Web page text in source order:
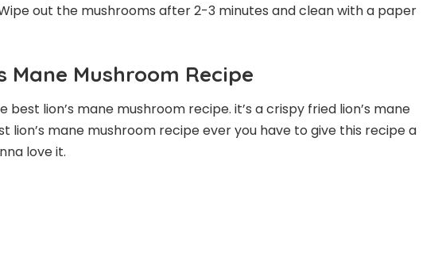
out the mushrooms after 2-3 minutes and clean with a paper
Mane Mushroom Recipe
best lion’s mane mushroom recipe. it’s a crispy fried lion’s mane
lion’s mane mushroom recipe ever you have to give this recipe a
love it.